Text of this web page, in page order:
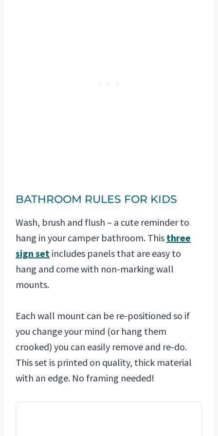
BATHROOM RULES FOR KIDS
Wash, brush and flush – a cute reminder to
hang in your camper bathroom. This three
sign set includes panels that are easy to
hang and come with non-marking wall
mounts.
Each wall mount can be re-positioned so if
you change your mind (or hang them
crooked) you can easily remove and re-do.
This set is printed on quality, thick material
with an edge. No framing needed!